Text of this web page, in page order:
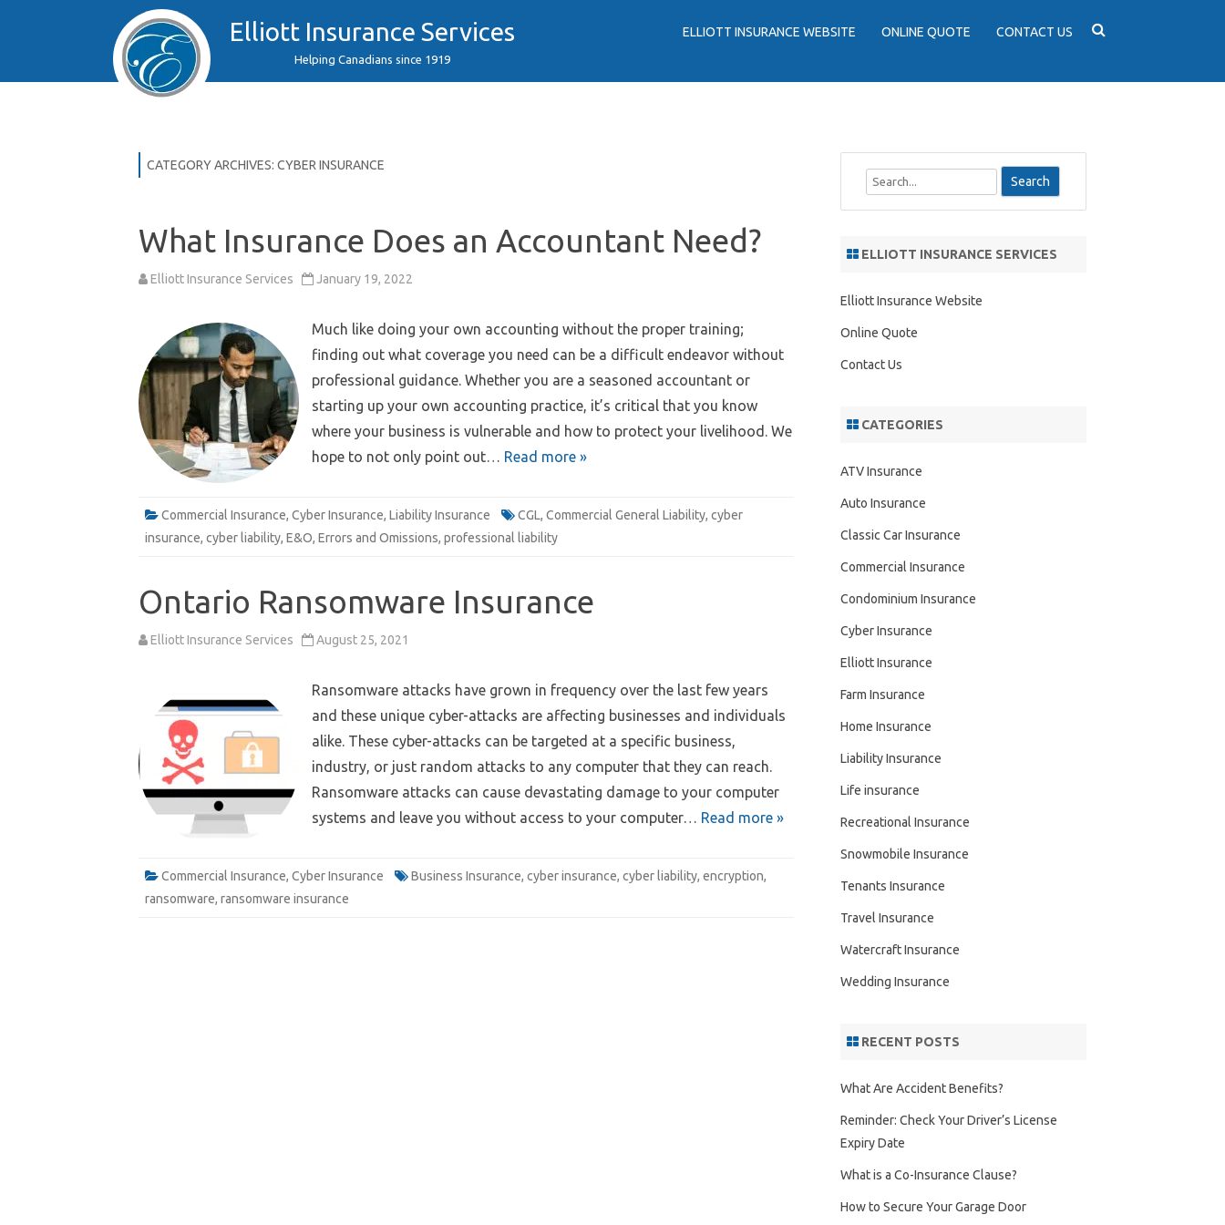
Elliott Insurance Services
Helping Canadians since 1919
ELLIOTT INSURANCE WEBSITE ONLINE QUOTE CONTACT US
CATEGORY ARCHIVES: CYBER INSURANCE
What Insurance Does an Accountant Need?
Elliott Insurance Services January 19, 2022
Much like doing your own accounting without the proper training;
finding out what coverage you need can be a difficult endeavor without
professional guidance. Whether you are a seasoned accountant or
starting up your own accounting practice, it’s critical that you know
where your business is vulnerable and how to protect your livelihood. We
hope to not only point out… Read more »
Commercial Insurance, Cyber Insurance, Liability Insurance CGL, Commercial General Liability, cyber
insurance, cyber liability, E&O, Errors and Omissions, professional liability
Ontario Ransomware Insurance
Elliott Insurance Services August 25, 2021
Ransomware attacks have grown in frequency over the last few years
and these unique cyber-attacks are affecting businesses and individuals
alike. These cyber-attacks can be targeted at a specific business,
industry, or just random attacks to any computer that they can reach.
Ransomware attacks can cause devastating damage to your computer
systems and leave you without access to your computer… Read more »
Commercial Insurance, Cyber Insurance Business Insurance, cyber insurance, cyber liability, encryption,
ransomware, ransomware insurance
ELLIOTT INSURANCE SERVICES
Elliott Insurance Website
Online Quote
Contact Us
CATEGORIES
ATV Insurance
Auto Insurance
Classic Car Insurance
Commercial Insurance
Condominium Insurance
Cyber Insurance
Elliott Insurance
Farm Insurance
Home Insurance
Liability Insurance
Life insurance
Recreational Insurance
Snowmobile Insurance
Tenants Insurance
Travel Insurance
Watercraft Insurance
Wedding Insurance
RECENT POSTS
What Are Accident Benefits?
Reminder: Check Your Driver’s License
Expiry Date
What is a Co-Insurance Clause?
How to Secure Your Garage Door